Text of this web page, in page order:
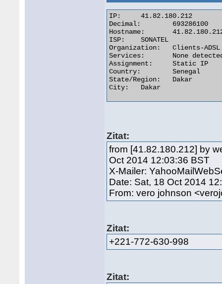
IP:	41.82.180.212
Decimal:	693286100
Hostname:	41.82.180.212
ISP:	SONATEL
Organization:	Clients-ADSL
Services:	None detected
Assignment:	Static IP
Country:	Senegal
State/Region:	Dakar
City:	Dakar
Zitat:
from [41.82.180.212] by
Oct 2014 12:03:36 BST
X-Mailer:
Date: Sat, 18 Oct 2014
From: vero johnson
Zitat:
+221-772-630-998
Zitat: